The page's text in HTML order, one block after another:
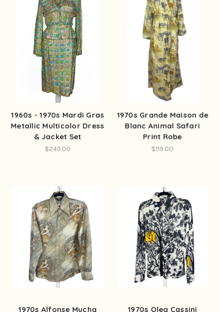
1960s - 1970s Mardi Gras
Metallic Multicolor Dress
& Jacket Set
$249.00
1970s Grande Maison de
Blanc Animal Safari
Print Robe
$119.00
1970s Alfonse Mucha 1970s Oleg Cassini